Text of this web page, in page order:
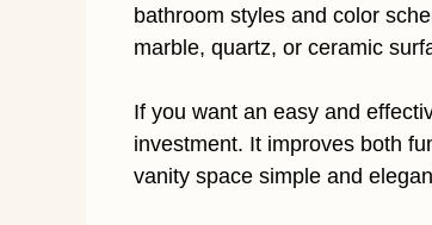
bathroom styles and color
marble, quartz, or ceramic
If you want an easy and
investment. It improves both
vanity space simple and